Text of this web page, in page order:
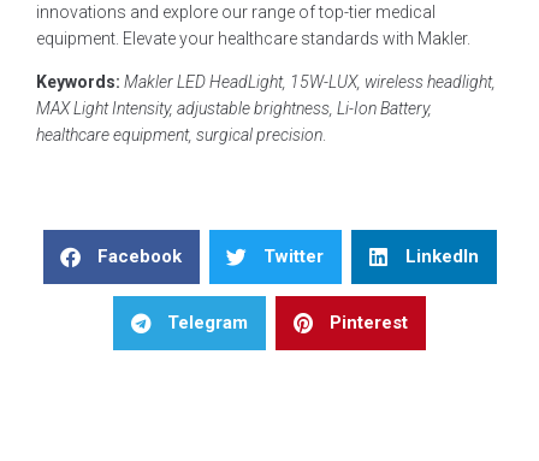
innovations and explore our range of top-tier medical
equipment. Elevate your healthcare standards with Makler.
Keywords: Makler LED HeadLight, 15W-LUX, wireless headlight,
MAX Light Intensity, adjustable brightness, Li-Ion Battery,
healthcare equipment, surgical precision
Facebook Twitter LinkedIn
Telegram Pinterest